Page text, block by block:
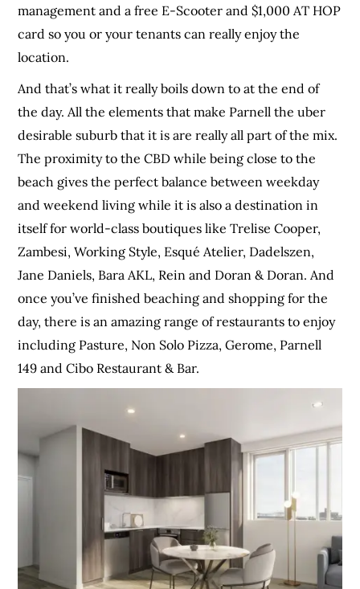
management and a free E-Scooter and $1,000 AT HOP
card so you or your tenants can really enjoy the
location.
And that’s what it really boils down to at the end of
the day. All the elements that make Parnell the uber
desirable suburb that it is are really all part of the mix.
The proximity to the CBD while being close to the
beach gives the perfect balance between weekday
and weekend living while it is also a destination in
itself for world-class boutiques like Trelise Cooper,
Zambesi, Working Style, Esqué Atelier, Dadelszen,
Jane Daniels, Bara AKL, Rein and Doran & Doran. And
once you’ve finished beaching and shopping for the
day, there is an amazing range of restaurants to enjoy
including Pasture, Non Solo Pizza, Gerome, Parnell
149 and Cibo Restaurant & Bar.